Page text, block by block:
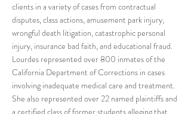
clients in a variety of cases from contractual
disputes, class actions, amusement park injury,
wrongful death litigation, catastrophic personal
injury, insurance bad faith, and educational fraud.
Lourdes represented over 800 inmates of the
California Department of Corrections in cases
involving inadequate medical care and treatment.
She also represented over 22 named plaintiffs and
a certified class of former students alleging that